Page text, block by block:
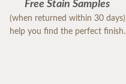
Free Stain Samples
(when returned within 30 days)
help you find the perfect finish.